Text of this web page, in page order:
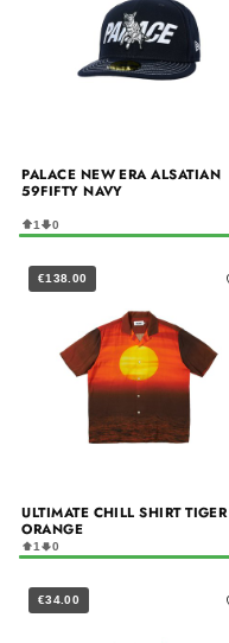
PALACE NEW ERA ALSATIAN
59FIFTY NAVY
1 0
€138.00
ULTIMATE CHILL SHIRT TIGER
ORANGE
1 0
€34.00